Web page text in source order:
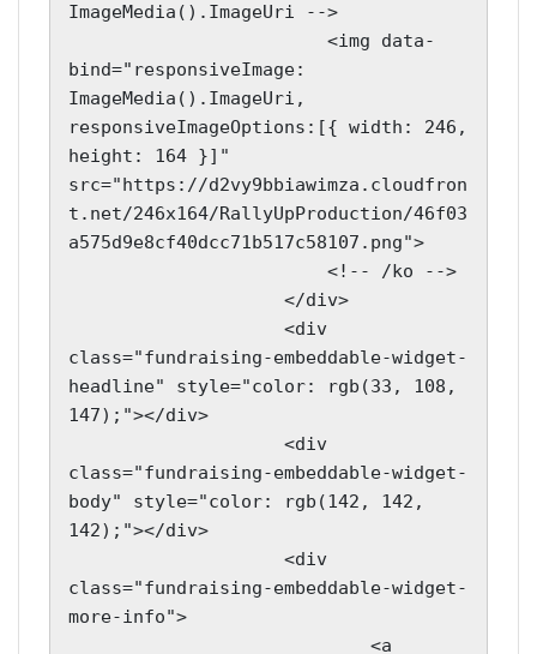
ImageMedia().ImageUri -->
bind="responsiveImage:
ImageMedia().ImageUri,
responsiveImageOptions:[{ width: 246,
height: 164 }]"
src="https://d2vy9bbiawimza.cloudfron
t.net/246x164/RallyUpProduction/46f03
a575d9e8cf40dcc71b517c58107.png">
class="fundraising-embeddable-widget-
headline" style="color: rgb(33, 108,
147);"></div>
class="fundraising-embeddable-widget-
body" style="color: rgb(142, 142,
142);"></div>
class="fundraising-embeddable-widget-
more-info">